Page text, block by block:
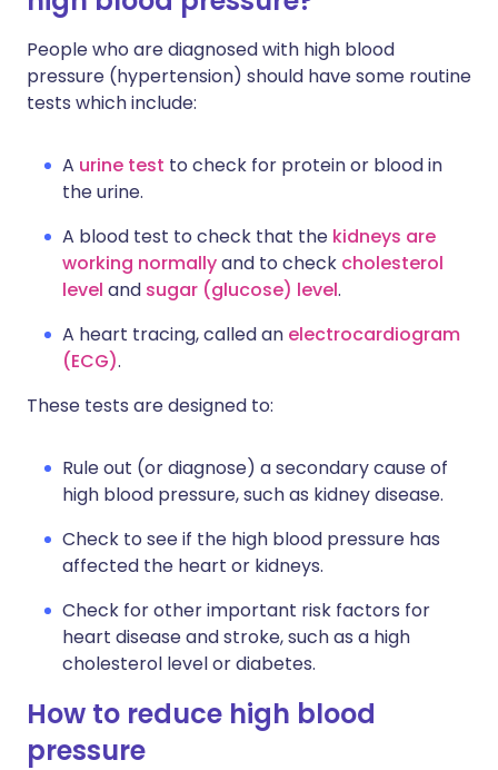
People who are diagnosed with high blood
pressure (hypertension) should have some routine
tests which include:
A urine test to check for protein or blood in
the urine.
A blood test to check that the kidneys are
working normallyand to check cholesterol
level and sugar (glucose) level.
A heart tracing, called an electrocardiogram
(ECG).
These tests are designed to:
Rule out (or diagnose) a secondary cause of
high blood pressure, such as kidney disease.
Check to see if the high blood pressure has
affected the heart or kidneys.
Check for other important risk factors for
heart disease and stroke, such as a high
cholesterol level or diabetes.
How to reduce high blood
pressure